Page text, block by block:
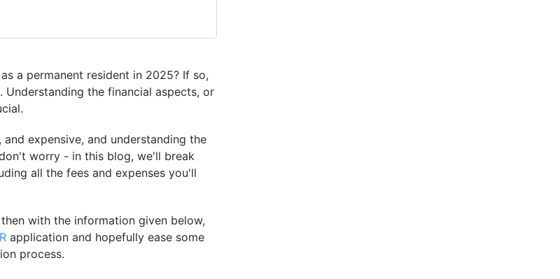
a permanent resident in 2025? If so,
the financial aspects, or
expensive, and understanding the
worry - in this blog, we'll break
all the fees and expenses you'll
with the information given below,
application and hopefully ease some
process.